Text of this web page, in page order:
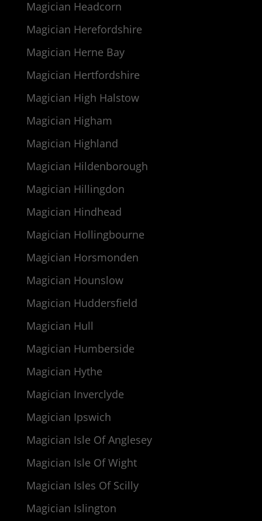
Magician Headcorn
Magician Herefordshire
Magician Herne Bay
Magician Hertfordshire
Magician High Halstow
Magician Higham
Magician Highland
Magician Hildenborough
Magician Hillingdon
Magician Hindhead
Magician Hollingbourne
Magician Horsmonden
Magician Hounslow
Magician Huddersfield
Magician Hull
Magician Humberside
Magician Hythe
Magician Inverclyde
Magician Ipswich
Magician Isle Of Anglesey
Magician Isle Of Wight
Magician Isles Of Scilly
Magician Islington